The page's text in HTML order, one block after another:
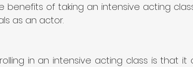
benefits of taking an intensive acting
as an actor.
in an intensive acting class is that it